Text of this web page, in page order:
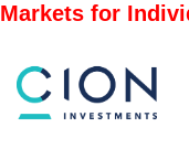
Markets for